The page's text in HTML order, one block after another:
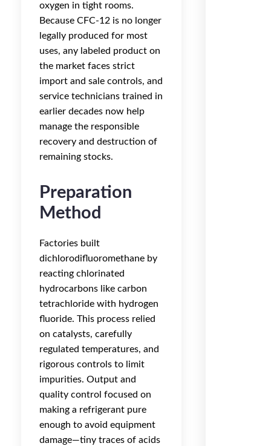
oxygen in tight rooms.
Because CFC-12 is no longer
legally produced for most
uses, any labeled product on
the market faces strict
import and sale controls, and
service technicians trained in
earlier decades now help
manage the responsible
recovery and destruction of
remaining stocks.
Preparation
Method
Factories built
dichlorodifluoromethane by
reacting chlorinated
hydrocarbons like carbon
tetrachloride with hydrogen
fluoride. This process relied
on catalysts, carefully
regulated temperatures, and
rigorous controls to limit
impurities. Output and
quality control focused on
making a refrigerant pure
enough to avoid equipment
damage—tiny traces of acids